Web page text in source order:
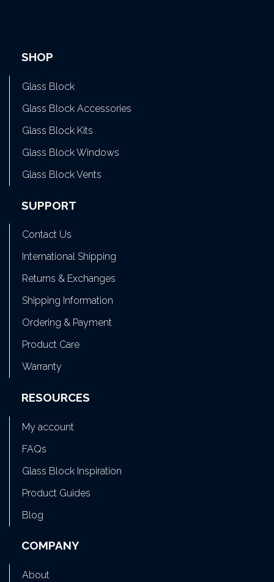
SHOP
Glass Block
Glass Block Accessories
Glass Block Kits
Glass Block Windows
Glass Block Vents
SUPPORT
Contact Us
International Shipping
Returns & Exchanges
Shipping Information
Ordering & Payment
Product Care
Warranty
RESOURCES
My account
FAQs
Glass Block Inspiration
Product Guides
Blog
COMPANY
About